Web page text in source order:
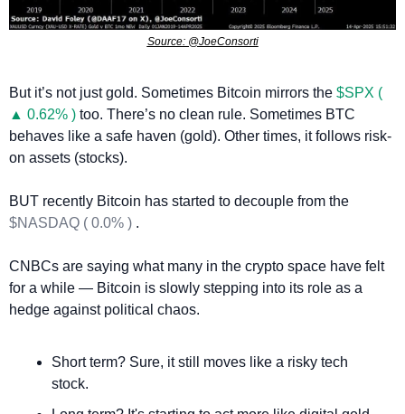
Source: @JoeConsorti
But it’s not just gold. Sometimes Bitcoin mirrors the $SPX (
▲ 0.62% ) too. There’s no clean rule. Sometimes BTC
behaves like a safe haven (gold). Other times, it follows risk-
on assets (stocks).
$NASDAQ ( 0.0% ) .
CNBCs are saying what many in the crypto space have felt
for a while — Bitcoin is slowly stepping into its role as a
hedge against political chaos.
Short term? Sure, it still moves like a risky tech
stock.